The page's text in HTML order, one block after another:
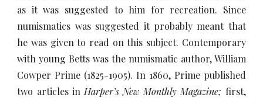
as it was suggested to him for recreation. Since
numismatics was suggested it probably meant that
he was given to read on this subject. Contemporary
with young Betts was the numismatic author, William
Cowper Prime (1825-1905). In 1860, Prime published
two articles in Harper’s New Monthly Magazine; first,